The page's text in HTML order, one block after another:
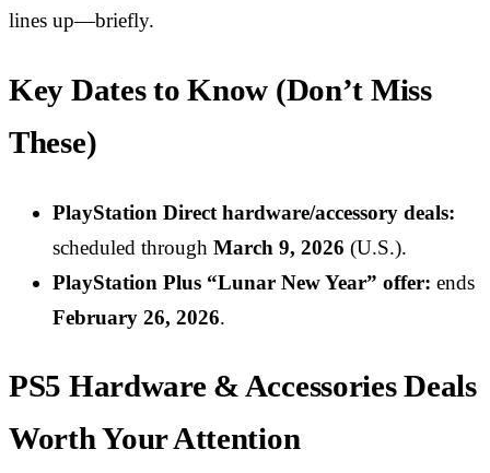
lines up—briefly.
Key Dates to Know (Don’t Miss
These)
PlayStation Direct hardware/accessory deals:
scheduled through March 9, 2026 (U.S.).
PlayStation Plus “Lunar New Year” offer: ends
February 26, 2026.
PS5 Hardware & Accessories Deals
Worth Your Attention